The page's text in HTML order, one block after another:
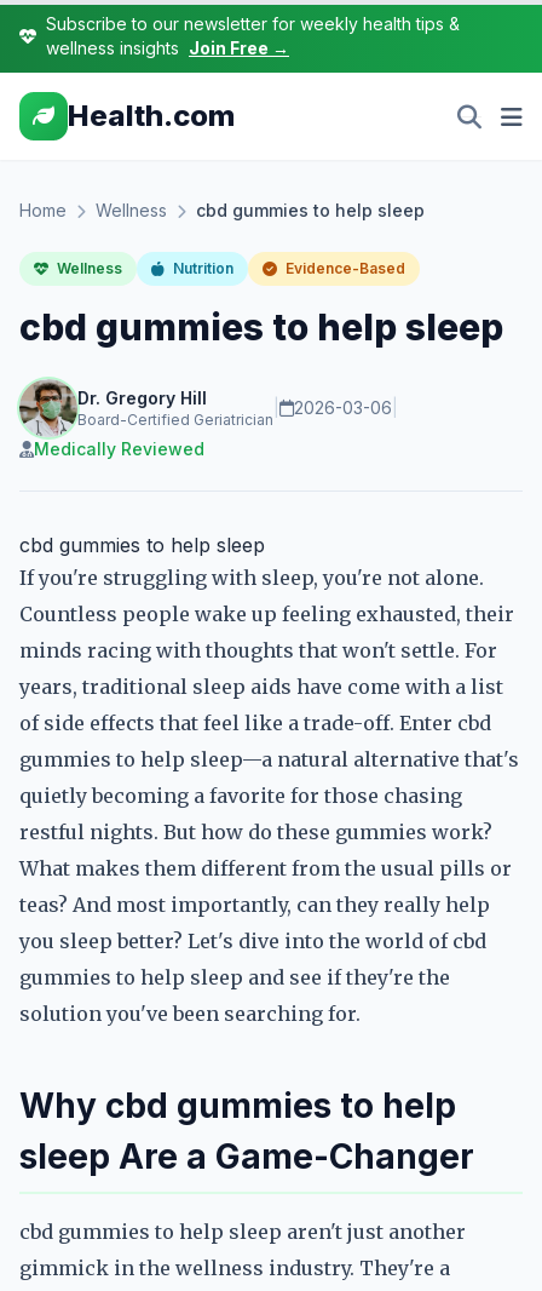
Subscribe to our newsletter for weekly health tips &
wellness insights Join Free →
Health.com
Home Wellness cbd gummies to help sleep
Wellness Nutrition Evidence-Based
cbd gummies to help sleep
Dr. Gregory Hill
Board-Certified Geriatrician
2026-03-06
Medically Reviewed
cbd gummies to help sleep
If you're struggling with sleep, you're not alone.
Countless people wake up feeling exhausted, their
minds racing with thoughts that won't settle. For
years, traditional sleep aids have come with a list
of side effects that feel like a trade-off. Enter cbd
gummies to help sleep—a natural alternative that's
quietly becoming a favorite for those chasing
restful nights. But how do these gummies work?
What makes them different from the usual pills or
teas? And most importantly, can they really help
you sleep better? Let's dive into the world of cbd
gummies to help sleep and see if they're the
solution you've been searching for.
Why cbd gummies to help
sleep Are a Game-Changer
cbd gummies to help sleep aren't just another
gimmick in the wellness industry. They're a